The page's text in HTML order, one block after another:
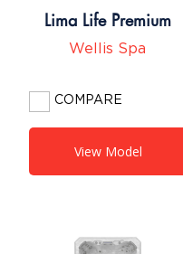
Lima Life Premium
Wellis Spa
COMPARE
View Model